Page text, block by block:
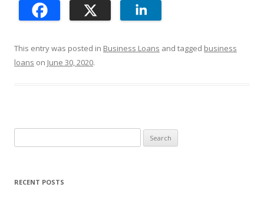
This entry was posted in Business Loans and tagged business
loans on June 30, 2020.
e
RECENT POSTS